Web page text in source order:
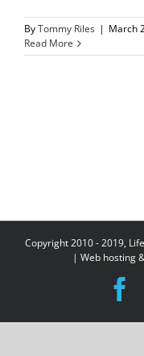
ByTommy Riles | March
Read More
Copyright 2010 - 2019,
| Web hosting